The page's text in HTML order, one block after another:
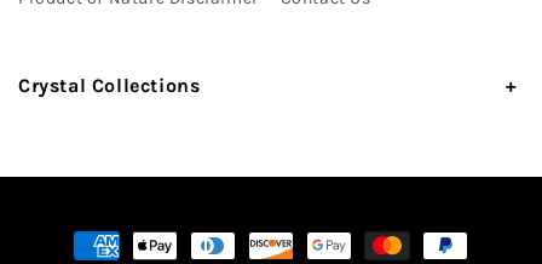
Crystal Collections
Payment